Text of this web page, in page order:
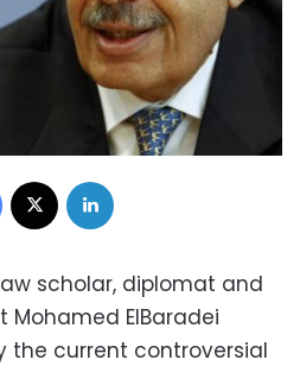
Facebook
scholar, diplomat and
Mohamed ElBaradei
the current controversial